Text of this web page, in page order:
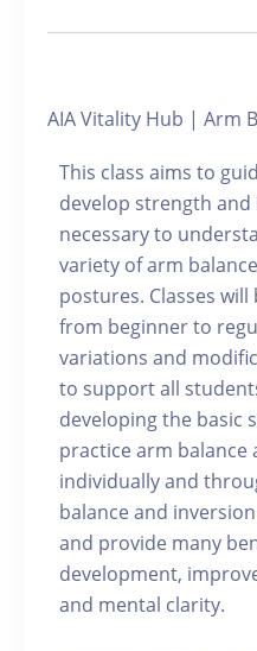
AIA Vitality Hub | Arm
This class aims to
develop strength and
necessary to
variety of arm
postures. Classes
from beginner to
variations and
to support all
developing the basic
practice arm
individually and
balance and
and provide many
development,
and mental clarity.